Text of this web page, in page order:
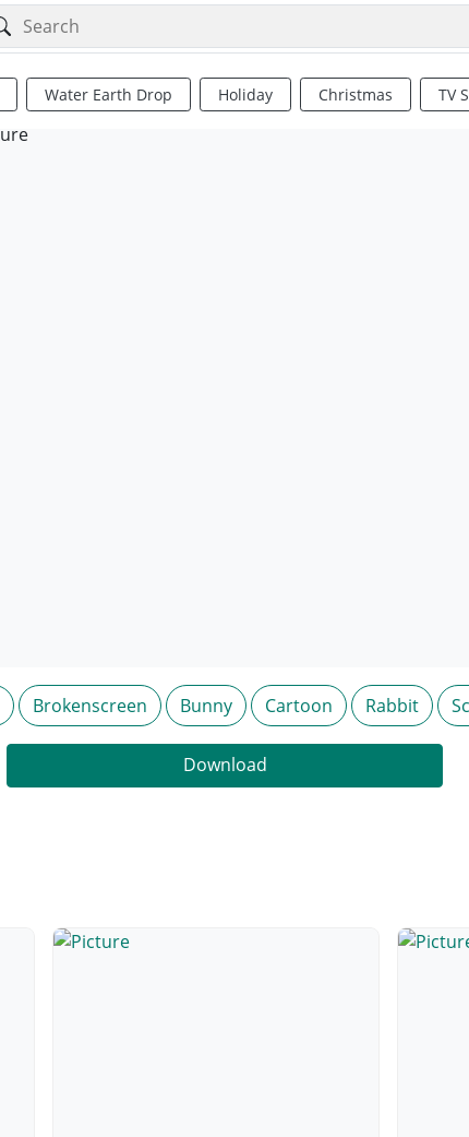
Water Earth Drop Holiday Christmas TV
Brokenscreen Bunny Cartoon Rabbit
Download